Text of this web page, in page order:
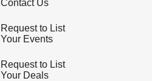
Contact Us
Request to List
Your Events
Request to List
Your Deals